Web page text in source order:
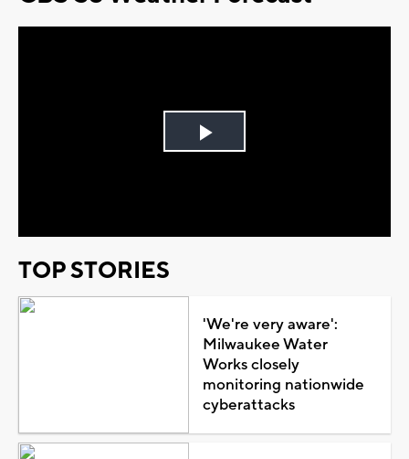
Play
TOP STORIES
'We're very aware':
Milwaukee Water
Works closely
monitoring nationwide
cyberattacks